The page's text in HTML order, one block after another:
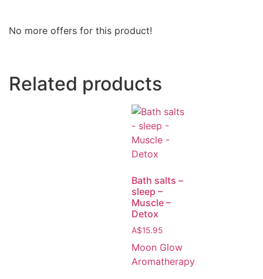
No more offers for this product!
Related products
Bath salts –
sleep –
Muscle –
Detox
A$15.95
Moon Glow
Aromatherapy